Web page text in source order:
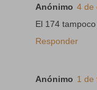
Anónimo 4 de
El 174
Responder
Anónimo 1 de